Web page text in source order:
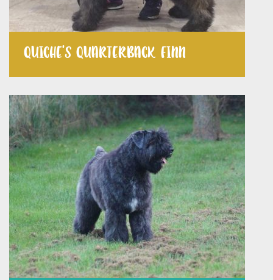
QUICHE’S QUARTERBACK FINN